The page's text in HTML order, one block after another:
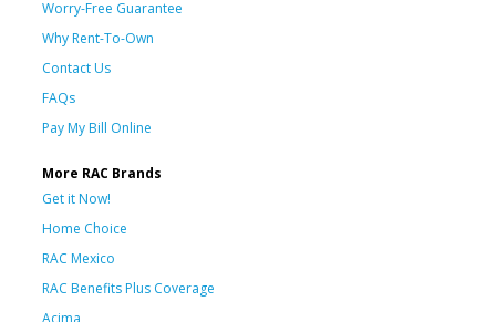
Worry-Free Guarantee
Why Rent-To-Own
Contact Us
FAQs
Pay My Bill Online
More RAC Brands
Get it Now!
Home Choice
RAC Mexico
RAC Benefits Plus Coverage